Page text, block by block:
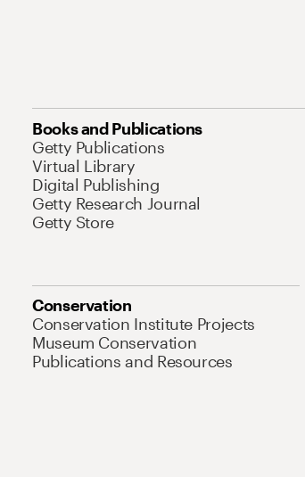
Books and Publications
Getty Publications
Virtual Library
Digital Publishing
Getty Research Journal
Getty Store
Conservation
Conservation Institute Projects
Museum Conservation
Publications and Resources